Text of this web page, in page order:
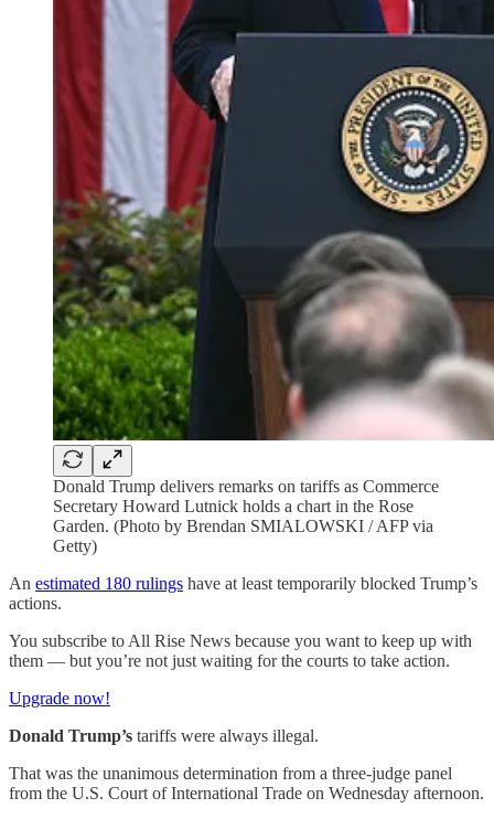
Donald Trump delivers remarks on tariffs as Commerce
Secretary Howard Lutnick holds a chart in the Rose
Garden. (Photo by Brendan SMIALOWSKI / AFP via
Getty)
An estimated 180 rulings have at least temporarily blocked Trump’s
actions.
You subscribe to All Rise News because you want to keep up with
them — but you’re not just waiting for the courts to take action.
Upgrade now!
Donald Trump’s tariffs were always illegal.
That was the unanimous determination from a three-judge panel
from the U.S. Court of International Trade on Wednesday afternoon.